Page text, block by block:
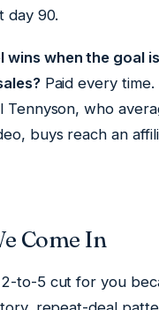
day 90.
wins when the goal
Paid every
Tennyson, who
buys reach an
Come In
to-5 cut for you